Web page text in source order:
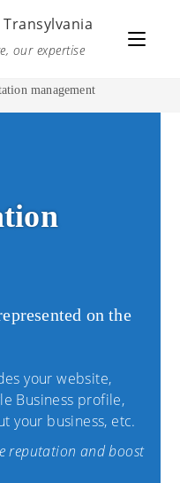
our expertise
management
on the
your website,
Business profile,
your business, etc.
reputation and boost